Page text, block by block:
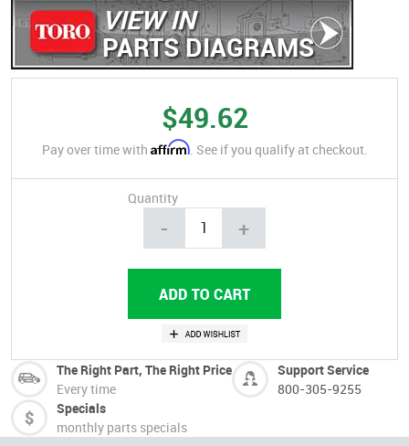
VIEW IN
PARTS DIAGRAMS
$49.62
Pay over time with Affirm. See if you qualify at checkout.
Quantity
- +
The Right Part, The Right Price
Every time
Support Service
800-305-9255
Specials
monthly parts specials